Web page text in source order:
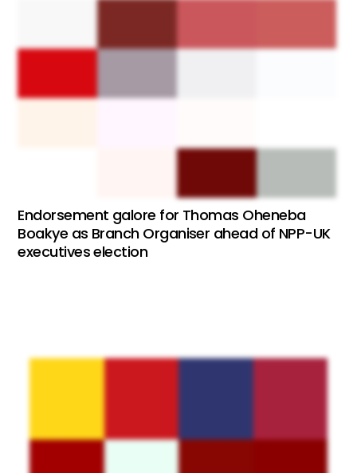
Endorsement galore for Thomas Oheneba
Boakye as Branch Organiser ahead of NPP-UK
executives election